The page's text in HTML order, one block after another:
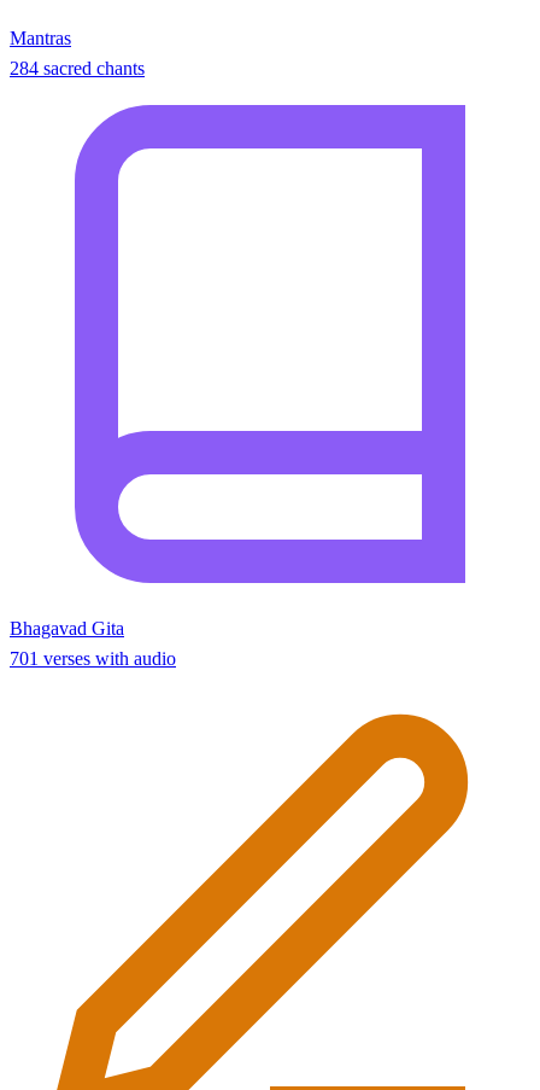
Mantras
284 sacred chants
Bhagavad Gita
701 verses with audio